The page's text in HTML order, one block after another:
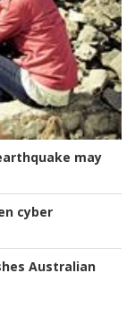
may
cyber
Australian